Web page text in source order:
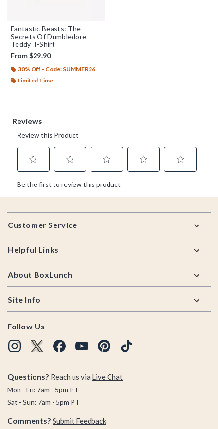
Fantastic Beasts: The
Secrets Of Dumbledore
Teddy T-Shirt
From$29.90
30% Off - Code: SUMMER26
Limited Time!
Footer
Customer Service
Helpful Links
About BoxLunch
Site Info
Follow Us
Questions? Reach us via Live Chat
Mon - Fri: 7am - 5pm PT
Sat - Sun: 7am - 5pm PT
Comments? Submit Feedback